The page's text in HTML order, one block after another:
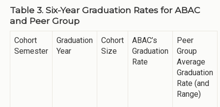
Table 3. Six-Year Graduation Rates for ABAC
and Peer Group
Cohort
Semester
Graduation
Year
Cohort
Size
ABAC’s
Graduation
Rate
Peer
Group
Average
Graduation
Rate (and
Range)